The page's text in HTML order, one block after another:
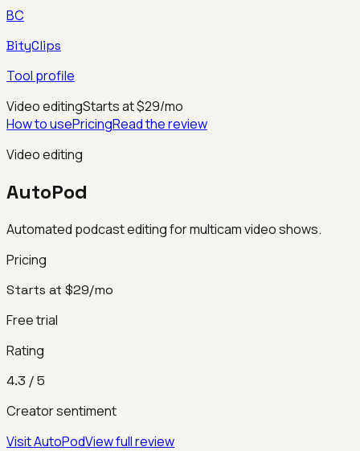
BC
BityClips
Tool profile
Video editingStarts at $29/mo
How to usePricingRead the review
Video editing
AutoPod
Automated podcast editing for multicam video shows.
Pricing
Starts at $29/mo
Free trial
Rating
4.3 / 5
Creator sentiment
VisitAutoPodView full review